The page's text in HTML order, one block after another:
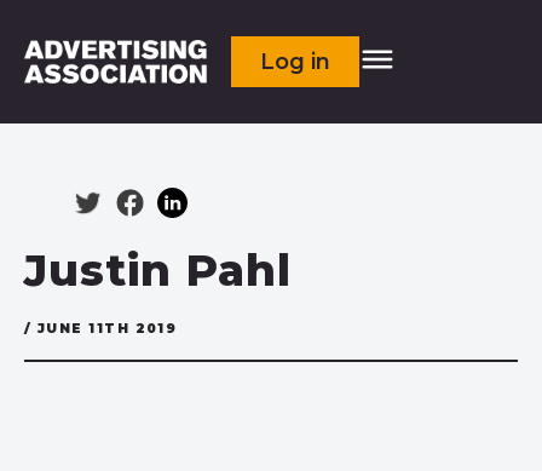
Log in
Justin Pahl
/ JUNE 11TH 2019